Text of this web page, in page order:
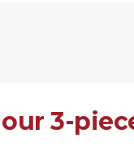
3-